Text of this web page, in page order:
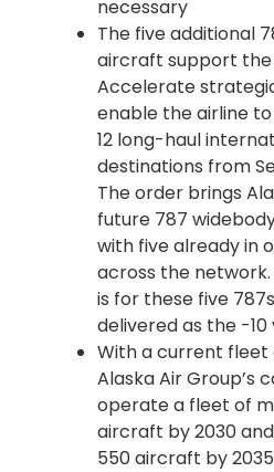
necessary
The five additional
aircraft support the
Accelerate
enable the airline
12 long-haul
destinations from
The order brings
future 787
with five already in
across the
is for these five
delivered as the -
With a current fleet
Alaska Air Group’s
operate a fleet of
aircraft by 2030
550 aircraft by 2035